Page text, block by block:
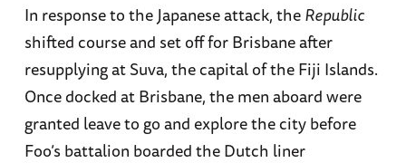
In response to the Japanese attack, theRepublic
shifted course and set off for Brisbane after
resupplying at Suva, the capital of the Fiji Islands.
Once docked at Brisbane, the men aboard were
granted leave to go and explore the city before
Foo’s battalion boarded the Dutch liner